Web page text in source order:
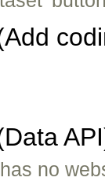
no